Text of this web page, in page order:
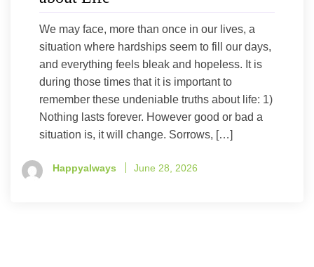
We may face, more than once in our lives, a
situation where hardships seem to fill our days,
and everything feels bleak and hopeless. It is
during those times that it is important to
remember these undeniable truths about life: 1)
Nothing lasts forever. However good or bad a
situation is, it will change. Sorrows, […]
Happyalways June 28, 2026